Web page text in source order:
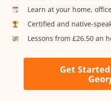
Learn at your home,
Certified and native-
Lessons from £26.50 an
Get